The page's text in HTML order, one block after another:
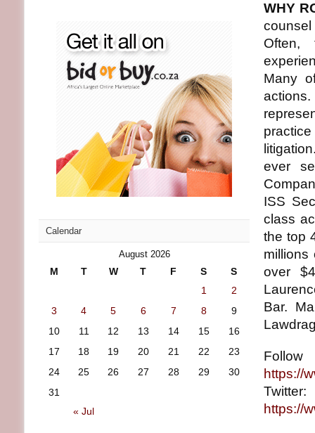
WHY
Often,
Many
ever
ISS
class
the top
millions
over
Bar.
https://
https://
Calendar
August 2026
M T W T F S S
« Jul
1
2
3
4 5 6 7 8
9
10
11 12 13 14 15
16
17
18 19 20 21 22
23
24
25 26 27 28 29
30
31